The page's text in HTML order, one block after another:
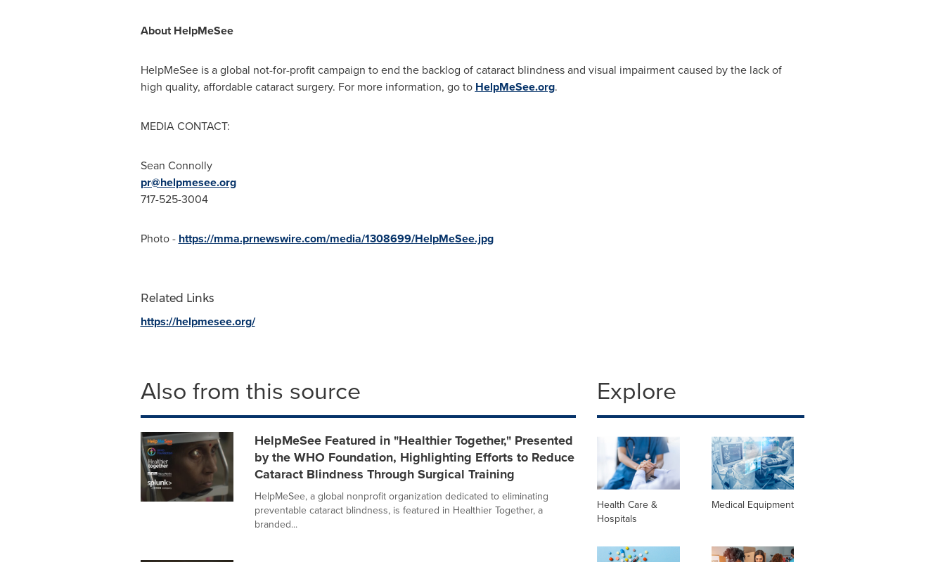
About HelpMeSee
HelpMeSee is a global not-for-profit campaign to end the backlog of cataract blindness and visual impairment caused by the lack of
high quality, affordable cataract surgery. For more information, go to HelpMeSee.org.
MEDIA CONTACT:
Sean Connolly
pr@helpmesee.org
717-525-3004
Photo - https://mma.prnewswire.com/media/1308699/HelpMeSee.jpg
Related Links
https://helpmesee.org/
Also from this source
HelpMeSee Featured in "Healthier Together," Presented
by the WHO Foundation, Highlighting Efforts to Reduce
Cataract Blindness Through Surgical Training
HelpMeSee, a global nonprofit organization dedicated to eliminating
preventable cataract blindness, is featured in Healthier Together, a
branded...
Explore
Health Care &
Hospitals
Medical Equipment